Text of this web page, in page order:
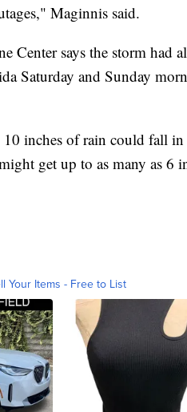
Maginnis said.
Center says the storm had
Saturday and Sunday
10 inches of rain could fall
get up to as many as 6
Your Items - Free to List